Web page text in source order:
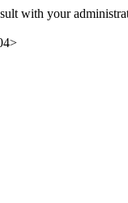
with your